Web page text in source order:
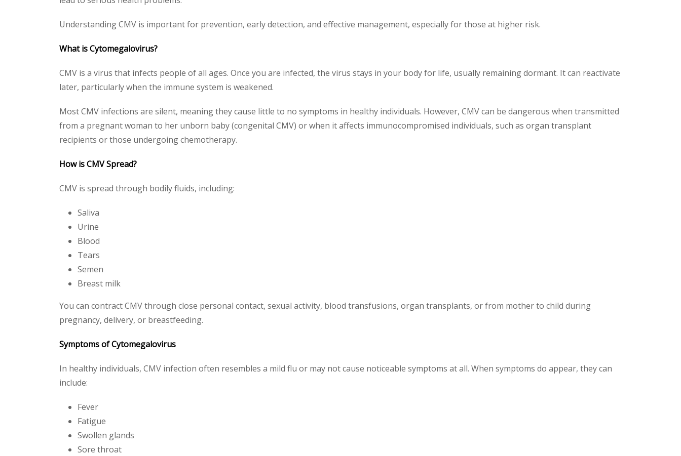
Understanding CMV is important for prevention, early detection, and effective management, especially for those at higher risk.
What is Cytomegalovirus?
CMV is a virus that infects people of all ages. Once you are infected, the virus stays in your body for life, usually remaining dormant. It can reactivate
later, particularly when the immune system is weakened.
Most CMV infections are silent, meaning they cause little to no symptoms in healthy individuals. However, CMV can be dangerous when transmitted
from a pregnant woman to her unborn baby (congenital CMV) or when it affects immunocompromised individuals, such as organ transplant
recipients or those undergoing chemotherapy.
How is CMV Spread?
CMV is spread through bodily fluids, including:
Saliva
Urine
Blood
Tears
Semen
Breast milk
You can contract CMV through close personal contact, sexual activity, blood transfusions, organ transplants, or from mother to child during
pregnancy, delivery, or breastfeeding.
Symptoms of Cytomegalovirus
In healthy individuals, CMV infection often resembles a mild flu or may not cause noticeable symptoms at all. When symptoms do appear, they can
include:
Fever
Fatigue
Swollen glands
Sore throat